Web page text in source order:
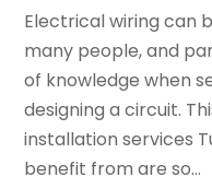
Electrical wiring can
many people, and
of knowledge when
designing a circuit.
installation services
benefit from are so...